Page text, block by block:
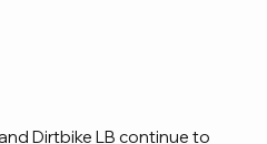
Dirtbike LB continue to